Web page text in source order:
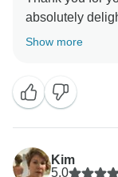
absolutely
experience
Timeless Tours
words. We truly
can’t wait to
Show more
Kim
5.0